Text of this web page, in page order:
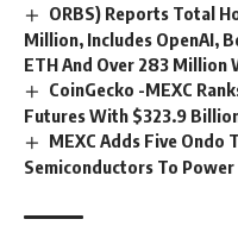
ORBS) Reports Total
Million, Includes OpenAI,
ETH And Over 283 Million
CoinGecko -MEXC
Futures With $323.9
MEXC Adds Five Ondo
Semiconductors To